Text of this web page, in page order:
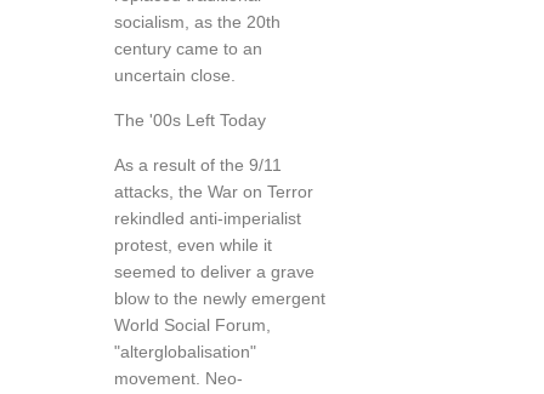
socialism, as the 20th
century came to an
uncertain close.
The '00s Left Today
As a result of the 9/11
attacks, the War on Terror
rekindled anti-imperialist
protest, even while it
seemed to deliver a grave
blow to the newly emergent
World Social Forum,
"alterglobalisation"
movement. Neo-